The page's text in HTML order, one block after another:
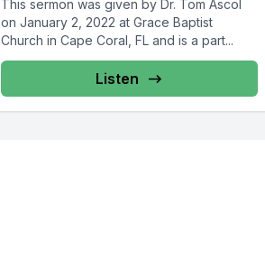
This sermon was given by Dr. Tom Ascol
on January 2, 2022 at Grace Baptist
Church in Cape Coral, FL and is a part...
Listen